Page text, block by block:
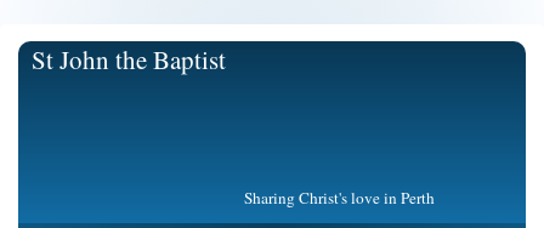
St John the Baptist
Sharing Christ's love in Perth